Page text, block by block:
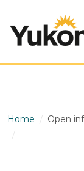
Home
Open